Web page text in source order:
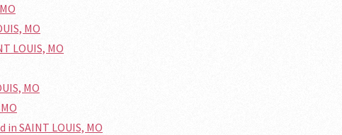
MO
LOUIS, MO
MO
in SAINT LOUIS, MO